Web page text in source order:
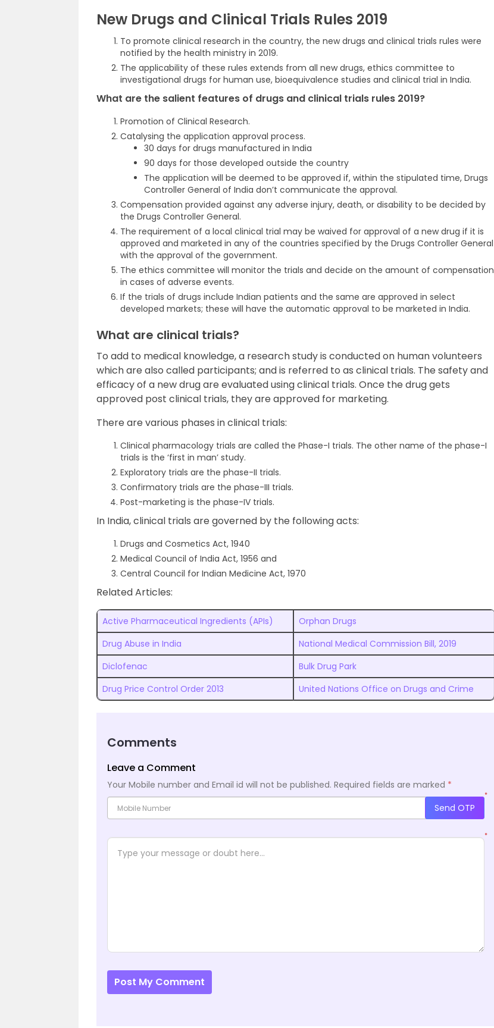
New Drugs and Clinical Trials Rules 2019
To promote clinical research in the country, the new drugs and clinical trials rules were
notified by the health ministry in 2019.
The applicability of these rules extends from all new drugs, ethics committee to
investigational drugs for human use, bioequivalence studies and clinical trial in India.
What are the salient features of drugs and clinical trials rules 2019?
Promotion of Clinical Research.
Catalysing the application approval process.
30 days for drugs manufactured in India
90 days for those developed outside the country
The application will be deemed to be approved if, within the stipulated time, Drugs
Controller General of India don’t communicate the approval.
Compensation provided against any adverse injury, death, or disability to be decided by
the Drugs Controller General.
The requirement of a local clinical trial may be waived for approval of a new drug if it is
approved and marketed in any of the countries specified by the Drugs Controller General
with the approval of the government.
The ethics committee will monitor the trials and decide on the amount of compensation
in cases of adverse events.
If the trials of drugs include Indian patients and the same are approved in select
developed markets; these will have the automatic approval to be marketed in India.
What are clinical trials?
To add to medical knowledge, a research study is conducted on human volunteers
which are also called participants; and is referred to as clinical trials. The safety and
efficacy of a new drug are evaluated using clinical trials. Once the drug gets
approved post clinical trials, they are approved for marketing.
There are various phases in clinical trials:
Clinical pharmacology trials are called the Phase-I trials. The other name of the phase-I
trials is the ‘first in man’ study.
Exploratory trials are the phase-II trials.
Confirmatory trials are the phase-III trials.
Post-marketing is the phase-IV trials.
In India, clinical trials are governed by the following acts:
Drugs and Cosmetics Act, 1940
Medical Council of India Act, 1956 and
Central Council for Indian Medicine Act, 1970
Related Articles:
Active Pharmaceutical Ingredients (APIs)
Orphan Drugs
Drug Abuse in India
National Medical Commission Bill, 2019
Diclofenac
Bulk Drug Park
Drug Price Control Order 2013
United Nations Office on Drugs and Crime
Comments
Leave a Comment
Your Mobile number and Email id will not be published. Required fields are marked *
*
Send OTP
*
Post My Comment